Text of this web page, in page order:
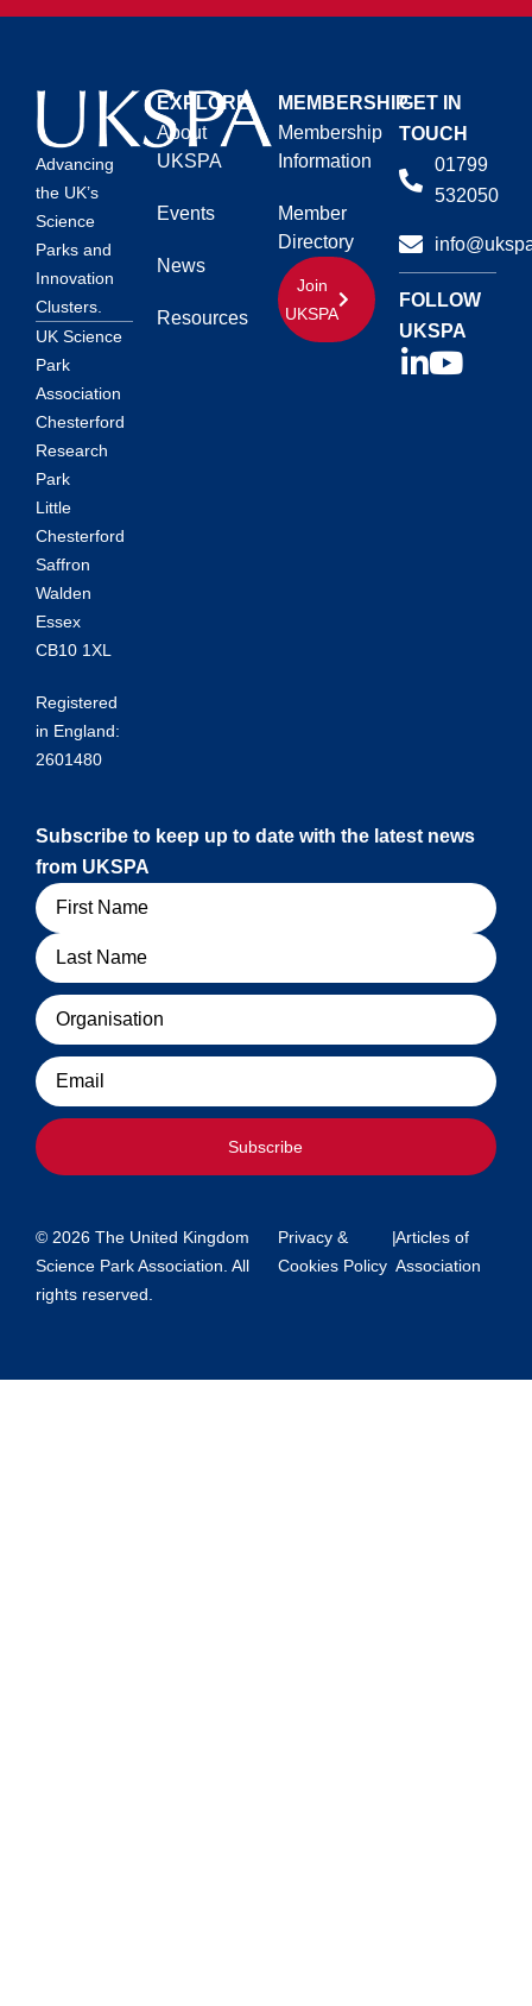
Advancing
the UK’s
Science
Parks and
Innovation
Clusters.
UK Science
Park
Association
Chesterford
Research
Park
Little
Chesterford
Saffron
Walden
Essex
CB10 1XL
Registered
in England:
2601480
EXPLORE
About
UKSPA
Events
News
Resources
MEMBERSHIP
Membership
Information
Member
Directory
Join
UKSPA
GET IN
TOUCH
01799
532050
FOLLOW
UKSPA
Subscribe to keep up to date with the latest news
from UKSPA
Name
Organisation
Email
Subscribe
© 2026 The United Kingdom
Science Park Association. All
rights reserved.
Privacy &
Cookies Policy
|Articles of
Association